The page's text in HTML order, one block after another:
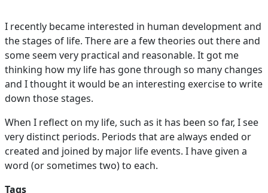
I recently became interested in human development and
the stages of life. There are a few theories out there and
some seem very practical and reasonable. It got me
thinking how my life has gone through so many changes
and I thought it would be an interesting exercise to write
down those stages.
When I reflect on my life, such as it has been so far, I see
very distinct periods. Periods that are always ended or
created and joined by major life events. I have given a
word (or sometimes two) to each.
Tags